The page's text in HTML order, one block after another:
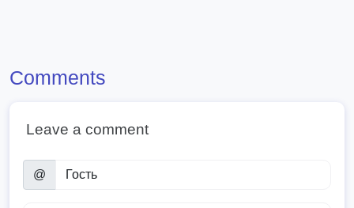
Comments
Leave a comment
@